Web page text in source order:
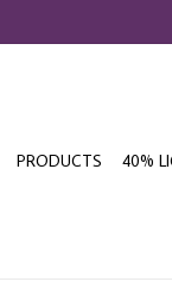
PRODUCTS 40%